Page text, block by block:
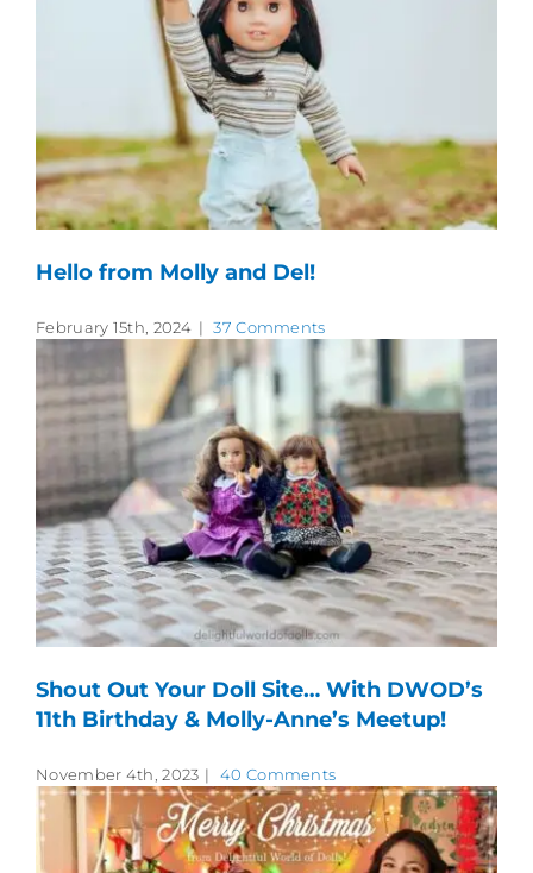
Hello from Molly and Del!
February 15th, 2024 | 37 Comments
Shout Out Your Doll Site… With DWOD’s
11th Birthday & Molly-Anne’s Meetup!
November 4th, 2023 | 40 Comments